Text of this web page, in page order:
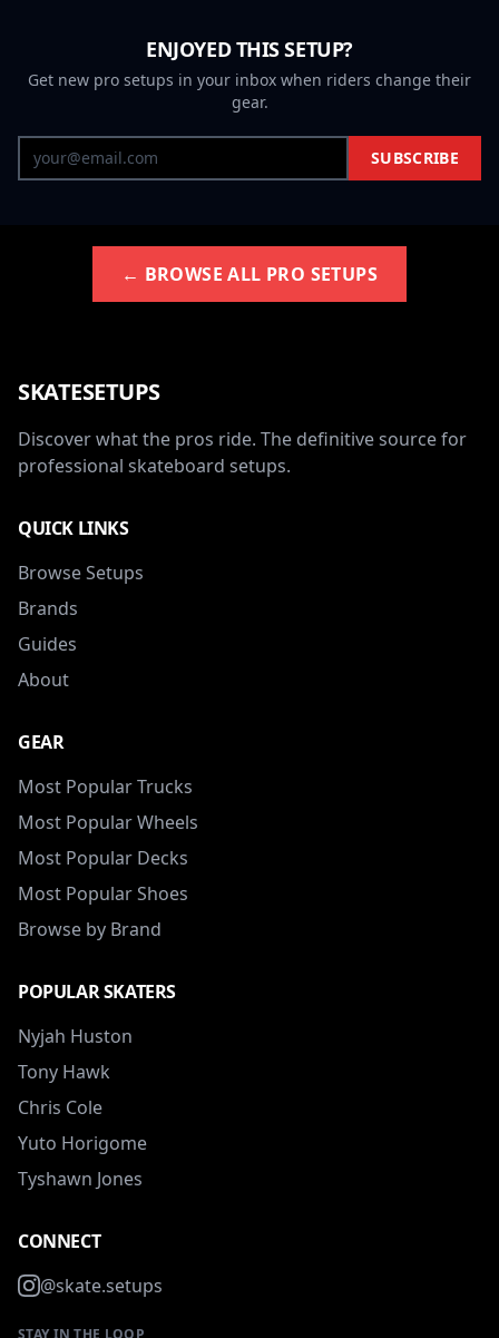
ENJOYED THIS SETUP?
Get new pro setups in your inbox when riders change their
gear.
SUBSCRIBE
← BROWSE ALL PRO SETUPS
SKATESETUPS
Discover what the pros ride. The definitive source for
professional skateboard setups.
QUICK LINKS
Browse Setups
Brands
Guides
About
GEAR
Most Popular Trucks
Most Popular Wheels
Most Popular Decks
Most Popular Shoes
Browse by Brand
POPULAR SKATERS
Nyjah Huston
Tony Hawk
Chris Cole
Yuto Horigome
Tyshawn Jones
CONNECT
@skate.setups
STAY IN THE LOOP